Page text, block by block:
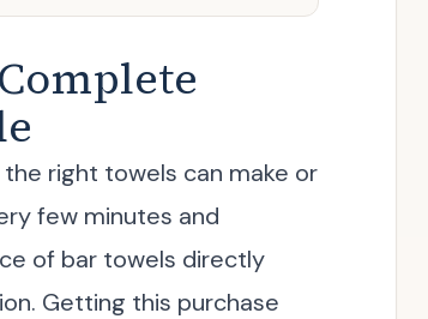
right towels can make or
few minutes and
of bar towels directly
Getting this purchase